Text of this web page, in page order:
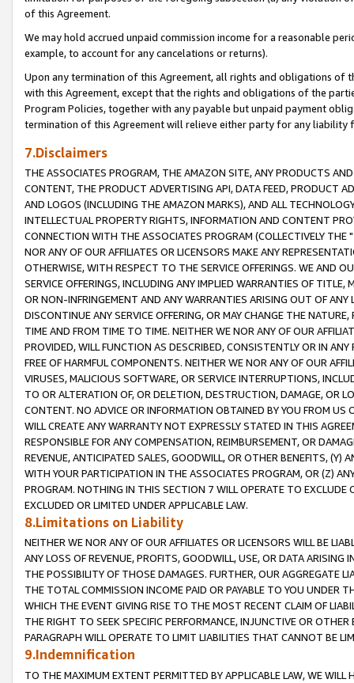
of this Agreement.
We may hold accrued unpaid commission income for a reasonable
example, to account for any cancelations or returns).
Upon any termination of this Agreement, all rights and obligations of
with this Agreement, except that the rights and obligations of the
Program Policies, together with any payable but unpaid payment
termination of this Agreement will relieve either party for any liability
7.Disclaimers
THE ASSOCIATES PROGRAM, THE AMAZON SITE, ANY PRODUCTS
CONTENT, THE PRODUCT ADVERTISING API, DATA FEED, PRODUCT
AND LOGOS (INCLUDING THE AMAZON MARKS), AND ALL
INTELLECTUAL PROPERTY RIGHTS, INFORMATION AND CONTENT
CONNECTION WITH THE ASSOCIATES PROGRAM (COLLECTIVELY THE "
NOR ANY OF OUR AFFILIATES OR LICENSORS MAKE ANY
OTHERWISE, WITH RESPECT TO THE SERVICE OFFERINGS. WE AND
SERVICE OFFERINGS, INCLUDING ANY IMPLIED WARRANTIES OF
OR NON-INFRINGEMENT AND ANY WARRANTIES ARISING OUT OF ANY
DISCONTINUE ANY SERVICE OFFERING, OR MAY CHANGE THE
TIME AND FROM TIME TO TIME. NEITHER WE NOR ANY OF OUR
PROVIDED, WILL FUNCTION AS DESCRIBED, CONSISTENTLY OR IN
FREE OF HARMFUL COMPONENTS. NEITHER WE NOR ANY OF OUR
VIRUSES, MALICIOUS SOFTWARE, OR SERVICE INTERRUPTIONS,
TO OR ALTERATION OF, OR DELETION, DESTRUCTION, DAMAGE, OR
CONTENT. NO ADVICE OR INFORMATION OBTAINED BY YOU FROM
WILL CREATE ANY WARRANTY NOT EXPRESSLY STATED IN THIS
RESPONSIBLE FOR ANY COMPENSATION, REIMBURSEMENT, OR
REVENUE, ANTICIPATED SALES, GOODWILL, OR OTHER BENEFITS,
WITH YOUR PARTICIPATION IN THE ASSOCIATES PROGRAM, OR (Z)
PROGRAM. NOTHING IN THIS SECTION 7 WILL OPERATE TO
EXCLUDED OR LIMITED UNDER APPLICABLE LAW.
8.Limitations on Liability
NEITHER WE NOR ANY OF OUR AFFILIATES OR LICENSORS WILL BE
ANY LOSS OF REVENUE, PROFITS, GOODWILL, USE, OR DATA ARISING
THE POSSIBILITY OF THOSE DAMAGES. FURTHER, OUR AGGREGATE
THE TOTAL COMMISSION INCOME PAID OR PAYABLE TO YOU UNDER
WHICH THE EVENT GIVING RISE TO THE MOST RECENT CLAIM OF
THE RIGHT TO SEEK SPECIFIC PERFORMANCE, INJUNCTIVE OR
PARAGRAPH WILL OPERATE TO LIMIT LIABILITIES THAT CANNOT BE
9.Indemnification
TO THE MAXIMUM EXTENT PERMITTED BY APPLICABLE LAW, WE WILL